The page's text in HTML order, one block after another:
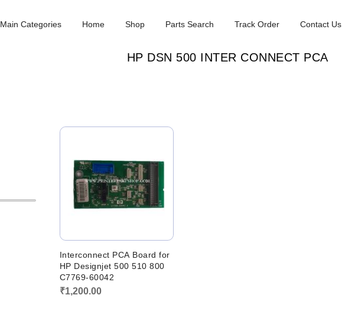
Main Categories Home Shop Parts Search Track Order Contact Us
HP DSN 500 INTER CONNECT PCA
Interconnect PCA Board for
HP Designjet 500 510 800
C7769-60042
₹1,200.00